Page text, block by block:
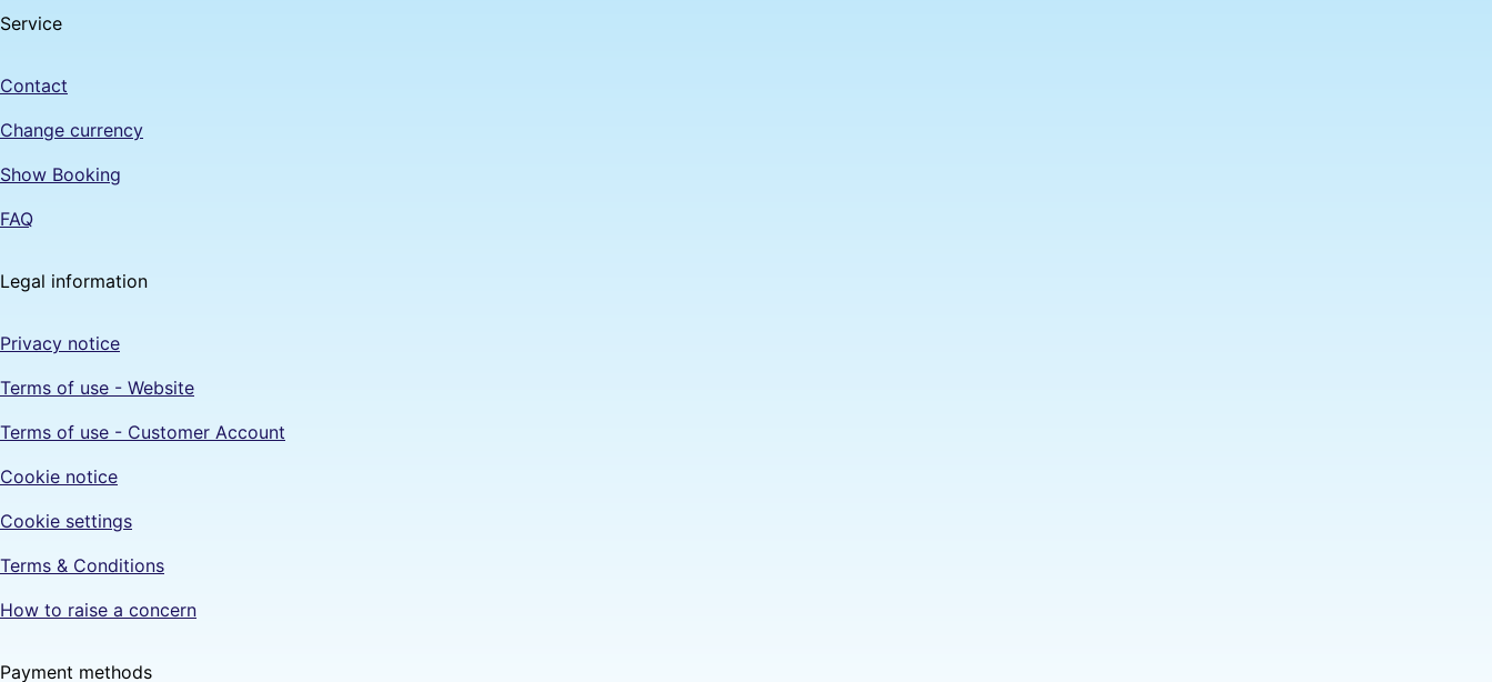
Service
Contact
Change currency
Show Booking
FAQ
Legal information
Privacy notice
Terms of use - Website
Terms of use - Customer Account
Cookie notice
Cookie settings
Terms & Conditions
How to raise a concern
Payment methods